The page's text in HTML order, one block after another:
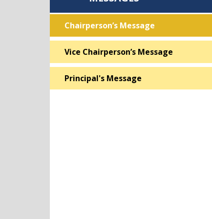
Chairperson’s Message
Vice Chairperson’s Message
Principal's Message